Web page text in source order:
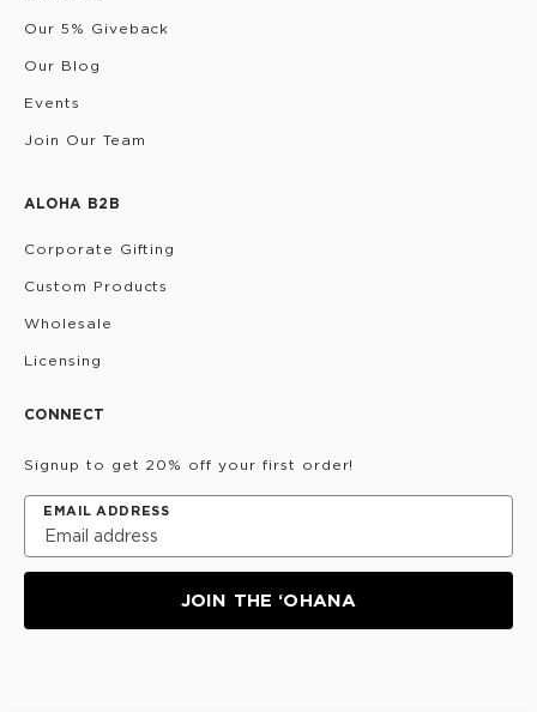
Our 5% Giveback
Our Blog
Events
Join Our Team
ALOHA B2B
Corporate Gifting
Custom Products
Wholesale
Licensing
CONNECT
Signup to get 20% off your first order!
EMAIL ADDRESS
JOIN THE ‘OHANA